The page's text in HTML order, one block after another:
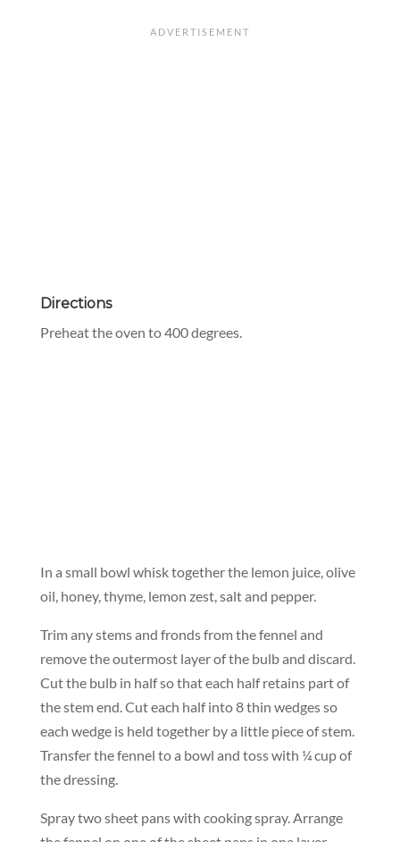
Directions
Preheat the oven to 400 degrees.
In a small bowl whisk together the lemon juice, olive
oil, honey, thyme, lemon zest, salt and pepper.
Trim any stems and fronds from the fennel and
remove the outermost layer of the bulb and discard.
Cut the bulb in half so that each half retains part of
the stem end. Cut each half into 8 thin wedges so
each wedge is held together by a little piece of stem.
Transfer the fennel to a bowl and toss with ¼ cup of
the dressing.
Spray two sheet pans with cooking spray. Arrange